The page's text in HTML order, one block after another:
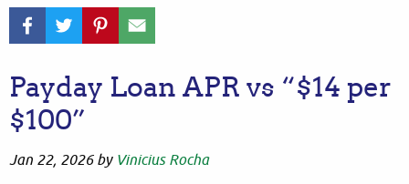
Payday Loan APR vs “$14 per
$100”
Jan 22, 2026by Vinicius Rocha